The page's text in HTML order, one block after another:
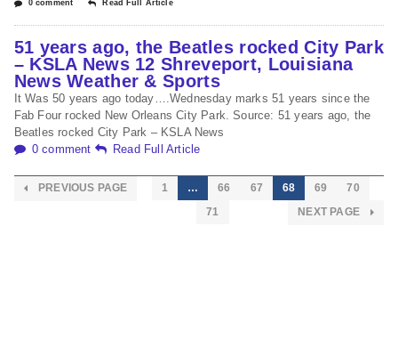
0 comment Read Full Article
51 years ago, the Beatles rocked City Park
– KSLA News 12 Shreveport, Louisiana
News Weather & Sports
It Was 50 years ago today….Wednesday marks 51 years since the
Fab Four rocked New Orleans City Park. Source: 51 years ago, the
Beatles rocked City Park – KSLA News
0 comment
Read Full Article
PREVIOUS PAGE 1 … 66 67 68 69
70
71
NEXT PAGE